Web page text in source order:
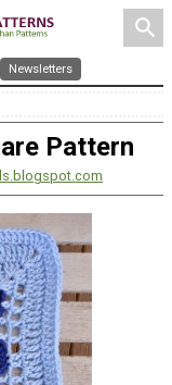
search
Newsletters
Pattern